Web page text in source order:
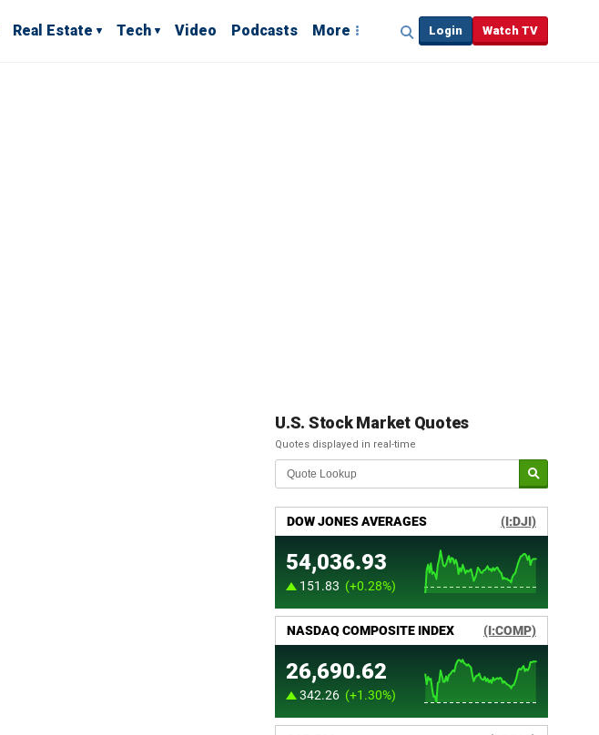
Real Estate Tech Video Podcasts More Login Watch TV
U.S. Stock Market Quotes
Quotes displayed in real-time